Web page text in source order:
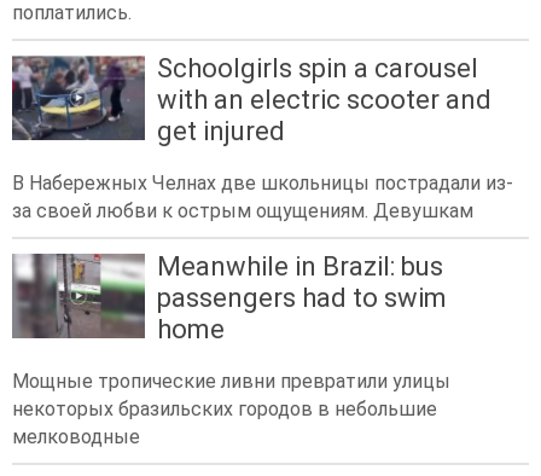
поплатились.
Schoolgirls spin a carousel
with an electric scooter and
get injured
В Набережных Челнах две школьницы пострадали из-
за своей любви к острым ощущениям. Девушкам
Meanwhile in Brazil: bus
passengers had to swim
home
Мощные тропические ливни превратили улицы
некоторых бразильских городов в небольшие
мелководные